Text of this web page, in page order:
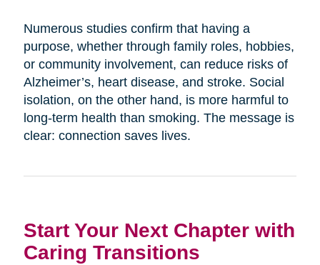
Numerous studies confirm that having a
purpose, whether through family roles, hobbies,
or community involvement, can reduce risks of
Alzheimer’s, heart disease, and stroke. Social
isolation, on the other hand, is more harmful to
long-term health than smoking. The message is
clear: connection saves lives.
Start Your Next Chapter with
Caring Transitions